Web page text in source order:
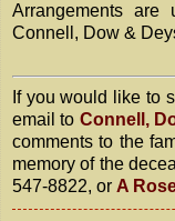
Arrangements
Connell, Dow &
If you would like to
email to Connell,
comments to the
memory of the
547-8822, or A